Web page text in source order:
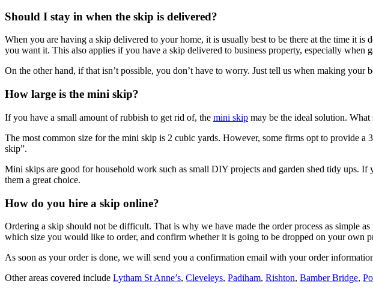
Should I stay in when the skip is delivered?
When you are having a skip delivered to your home, it is usually best to be there at the time it
you want it. This also applies if you have a skip delivered to business property, especially when
On the other hand, if that isn’t possible, you don’t have to worry. Just tell us when making
How large is the mini skip?
If you have a small amount of rubbish to get rid of, the mini skip may be the ideal solution.
The most common size for the mini skip is 2 cubic yards. However, some firms opt to provide a
skip”.
Mini skips are good for household work such as small DIY projects and garden shed tidy ups.
them a great choice.
How do you hire a skip online?
Ordering a skip should not be difficult. That is why we have made the order process as simple
which size you would like to order, and confirm whether it is going to be dropped on your own
As soon as your order is done, we will send you a confirmation email with your order
Other areas covered include Lytham St Anne’s, Cleveleys, Padiham, Rishton, Bamber Bridge,